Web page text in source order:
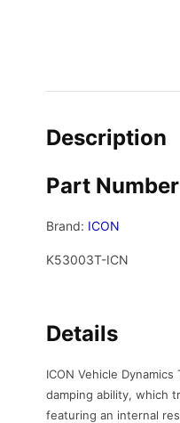
Description
Part Number
Brand: ICON
K53003T-ICN
Details
ICON Vehicle
damping ability, which
featuring an internal